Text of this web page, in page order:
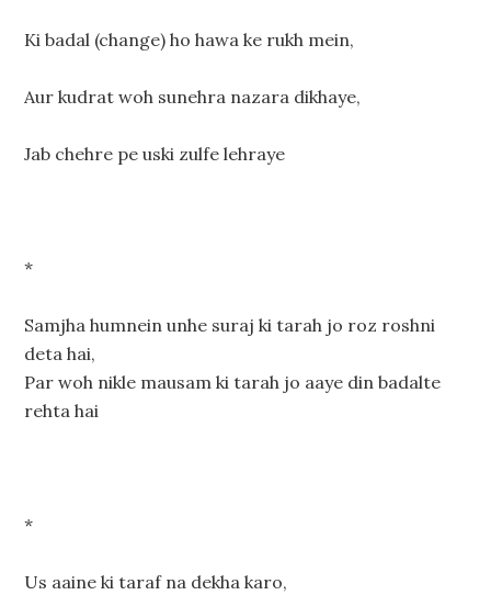
Ki badal (change) ho hawa ke rukh mein,
Aur kudrat woh sunehra nazara dikhaye,
Jab chehre pe uski zulfe lehraye
*
Samjha humnein unhe suraj ki tarah jo roz roshni
deta hai,
Par woh nikle mausam ki tarah jo aaye din badalte
rehta hai
*
Us aaine ki taraf na dekha karo,